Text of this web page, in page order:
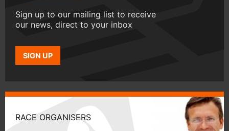
Sign up to our mailing list to receive
our news, direct to your inbox
SIGN UP
RACE ORGANISERS